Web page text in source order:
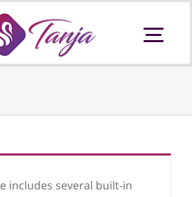
Ouderkerk aan
IJssel
includes several built-in